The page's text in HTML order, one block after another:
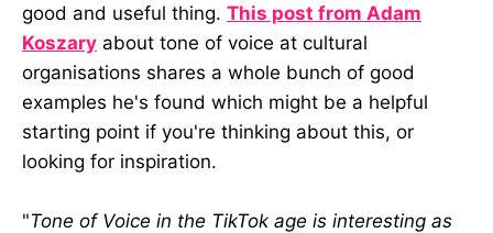
good and useful thing. This post from Adam
Koszary about tone of voice at cultural
organisations shares a whole bunch of good
examples he's found which might be a helpful
starting point if you're thinking about this, or
looking for inspiration.
"Tone of Voice in the TikTok age is interesting as